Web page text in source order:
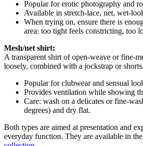
Popular for erotic photography and
Available in stretch-lace, net, wet-
When trying on, ensure there is
area: too tight feels constricting, too
Mesh/net shirt:
A transparent shirt of open-weave or fine-
loosely, combined with a jockstrap or shorts.
Popular for clubwear and sensual
Provides ventilation while showing
Care: wash on a delicates or fine-
degrees) and dry flat.
Both types are aimed at presentation and
everyday function. They are available in the